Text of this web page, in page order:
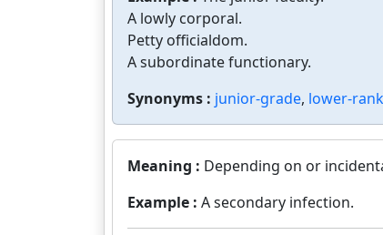
A lowly corporal.
Petty officialdom.
A subordinate functionary.
Synonyms : junior-grade, lower-
Meaning : Depending on or
Example : A secondary infection.